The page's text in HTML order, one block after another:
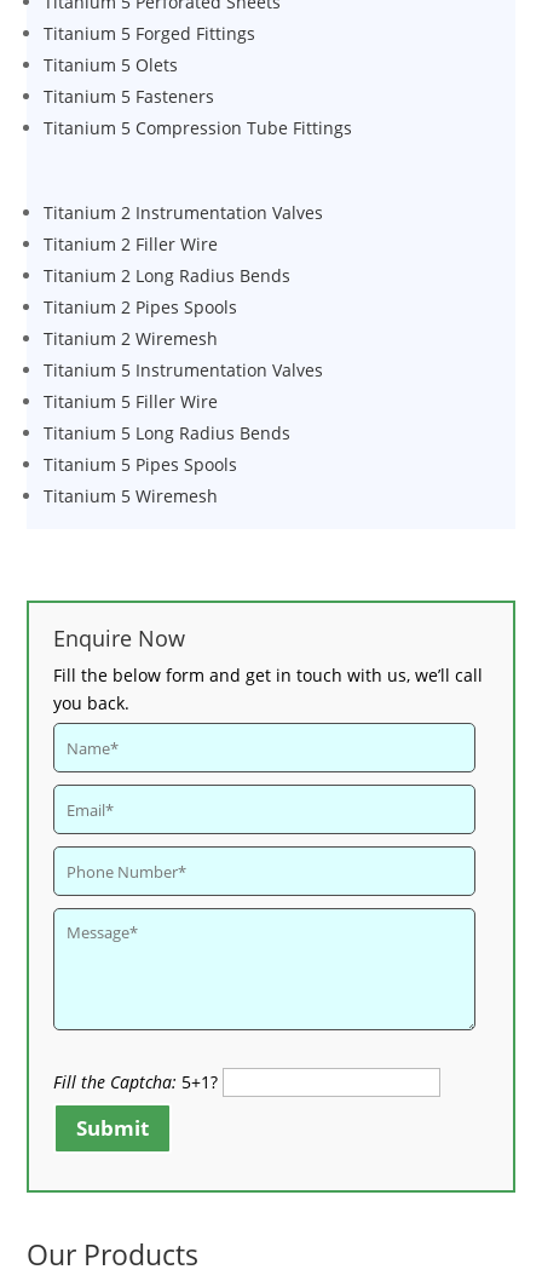
Titanium 5 Forged Fittings
Titanium 5 Olets
Titanium 5 Fasteners
Titanium 5 Compression Tube Fittings
Titanium 2 Instrumentation Valves
Titanium 2 Filler Wire
Titanium 2 Long Radius Bends
Titanium 2 Pipes Spools
Titanium 2 Wiremesh
Titanium 5 Instrumentation Valves
Titanium 5 Filler Wire
Titanium 5 Long Radius Bends
Titanium 5 Pipes Spools
Titanium 5 Wiremesh
Enquire Now
Fill the below form and get in touch with us, we’ll call
you back.
Fill the Captcha: 5+1?
Submit
Our Products